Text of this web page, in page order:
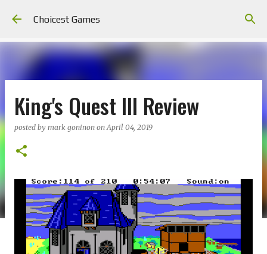
Choicest Games
King's Quest III Review
posted by mark goninon onApril 04, 2019